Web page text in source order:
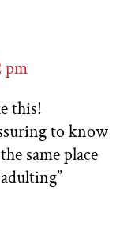
pm
this!
to know
same place